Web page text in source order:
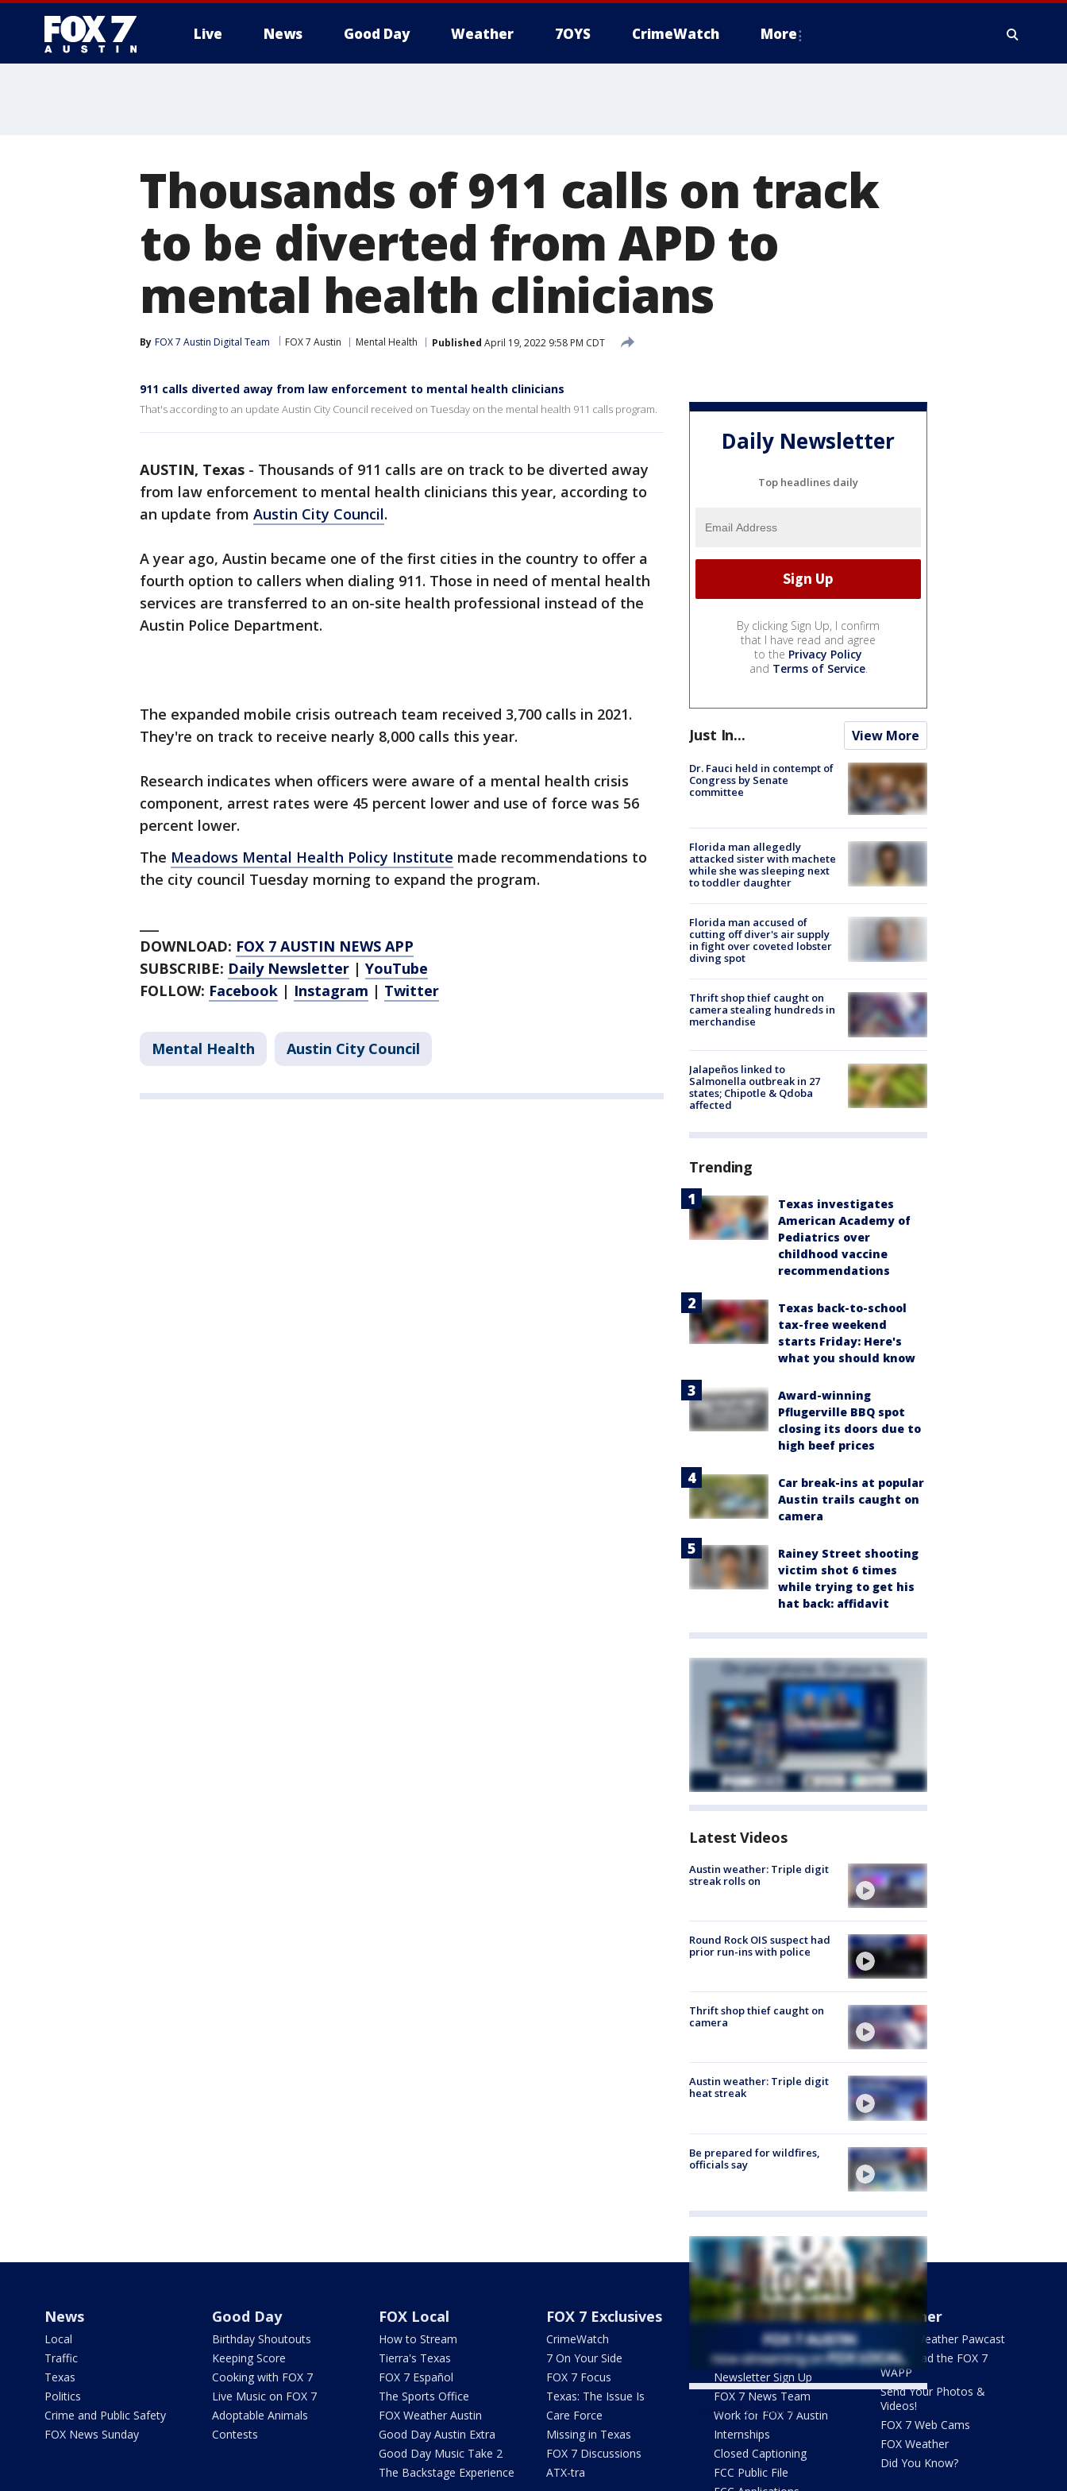
Live News Good Day Weather 7OYS CrimeWatch More
Thousands of 911 calls on track
to be diverted from APD to
mental health clinicians
By FOX 7 Austin Digital Team FOX 7 Austin Mental Health Published April 19, 2022 9:58 PM CDT
911 calls diverted away from law enforcement to mental health clinicians
That's according to an update Austin City Council received on Tuesday on the mental health 911 calls program.
AUSTIN, Texas - Thousands of 911 calls are on track to be diverted away
from law enforcement to mental health clinicians this year, according to
an update from Austin City Council.
A year ago, Austin became one of the first cities in the country to offer a
fourth option to callers when dialing 911. Those in need of mental health
services are transferred to an on-site health professional instead of the
Austin Police Department.
The expanded mobile crisis outreach team received 3,700 calls in 2021.
They're on track to receive nearly 8,000 calls this year.
Research indicates when officers were aware of a mental health crisis
component, arrest rates were 45 percent lower and use of force was 56
percent lower.
The Meadows Mental Health Policy Institute made recommendations to
the city council Tuesday morning to expand the program.
DOWNLOAD: FOX 7 AUSTIN NEWS APP
SUBSCRIBE: Daily Newsletter | YouTube
FOLLOW: Facebook | Instagram | Twitter
Mental Health Austin City Council
Daily Newsletter
Top headlines daily
By clicking Sign Up, I confirm
that I have read and agree
to the Privacy Policy
and Terms of Service.
Just In... View More
Dr. Fauci held in contempt of
Congress by Senate
committee
Florida man allegedly
attacked sister with machete
while she was sleeping next
to toddler daughter
Florida man accused of
cutting off diver's air supply
in fight over coveted lobster
diving spot
Thrift shop thief caught on
camera stealing hundreds in
merchandise
Jalapeños linked to
Salmonella outbreak in 27
states; Chipotle & Qdoba
affected
Trending
Texas investigates
American Academy of
Pediatrics over
childhood vaccine
recommendations
Texas back-to-school
tax-free weekend
starts Friday: Here's
what you should know
Award-winning
Pflugerville BBQ spot
closing its doors due to
high beef prices
Car break-ins at popular
Austin trails caught on
camera
Rainey Street shooting
victim shot 6 times
while trying to get his
hat back: affidavit
Latest Videos
Austin weather: Triple digit
streak rolls on
Round Rock OIS suspect had
prior run-ins with police
Thrift shop thief caught on
camera
Austin weather: Triple digit
heat streak
Be prepared for wildfires,
officials say
Tweets by @fox7austin
News
Local
Traffic
Texas
Politics
Crime and Public Safety
FOX News Sunday
Good Day
Birthday Shoutouts
Keeping Score
Cooking with FOX 7
Live Music on FOX 7
Adoptable Animals
Contests
FOX Local
How to Stream
Tierra's Texas
FOX 7 Español
The Sports Office
FOX Weather Austin
Good Day Austin Extra
Good Day Music Take 2
The Backstage Experience
FOX 7 Exclusives
CrimeWatch
7 On Your Side
FOX 7 Focus
Texas: The Issue Is
Care Force
Missing in Texas
FOX 7 Discussions
ATX-tra
About Us
What's On FOX
Contact Us
Newsletter Sign Up
FOX 7 News Team
Work for FOX 7 Austin
Internships
Closed Captioning
FCC Public File
Weather
FOX 7 Weather Pawcast
Download the FOX 7
WAPP
Send Your Photos &
Videos!
FOX 7 Web Cams
FOX Weather
Did You Know?